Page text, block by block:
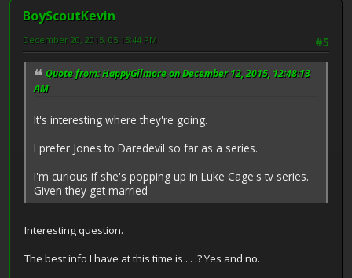
BoyScoutKevin
#5
December 20, 2015, 05:15:44 PM
Quote from: HappyGilmore on December 12, 2015, 12:48:13
AM
It's interesting where they're going.
I prefer Jones to Daredevil so far as a series.
I'm curious if she's popping up in Luke Cage's tv series.
Given they get married
Interesting question.
The best info I have at this time is . . .? Yes and no.